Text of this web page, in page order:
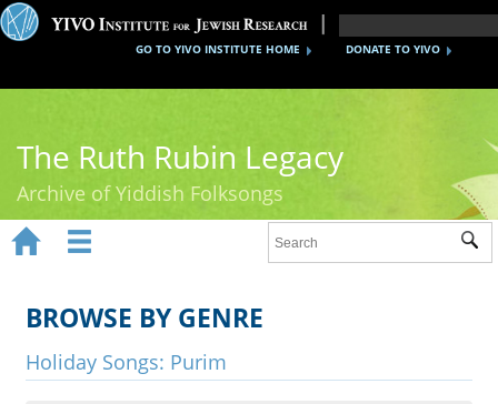
DONATE TO YIVO
GO TO YIVO INSTITUTE HOME
The Ruth Rubin Legacy
Archive of Yiddish Folksongs
Ruth Rubin
Recordings
 
BROWSE BY GENRE
Holiday Songs: Purim